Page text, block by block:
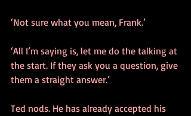
‘Not sure what you mean, Frank.’
‘All I’m saying is, let me do the talking at
the start. If they ask you a question, give
them a straight answer.’
Ted nods. He has already accepted his